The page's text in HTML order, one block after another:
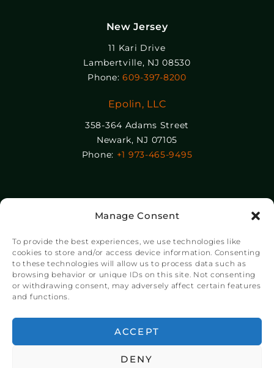
Manage Consent
To provide the best experiences, we use technologies like
cookies to store and/or access device information. Consenting
to these technologies will allow us to process data such as
browsing behavior or unique IDs on this site. Not consenting
or withdrawing consent, may adversely affect certain features
and functions.
ACCEPT
DENY
New Jersey
11 Kari Drive
Lambertville, NJ 08530
Phone:609-397-8200
Epolin, LLC
358-364 Adams Street
Newark, NJ 07105
Phone: +1 973-465-9495
NSG Consulting Inc.